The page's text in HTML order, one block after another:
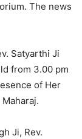
The news
Satyarthi Ji
from 3.00 pm
of Her
Ji, Rev.